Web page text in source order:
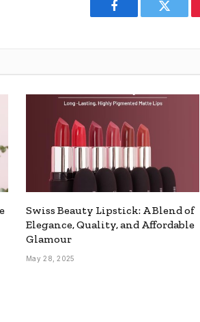
Facebook Twitter
Swiss Beauty Lipstick: A Blend of
Elegance, Quality, and Affordable
Glamour
May 28, 2025